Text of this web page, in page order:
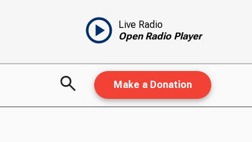
Live Radio
Open Radio Player
Make a Donation